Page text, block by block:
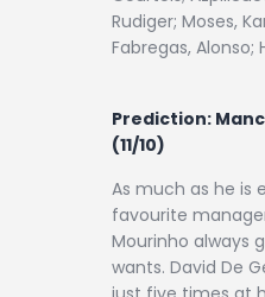
Rudiger; Moses,
Fabregas, Alonso;
Prediction:
(11/10)
As much as he is
favourite
Mourinho always
wants. David De